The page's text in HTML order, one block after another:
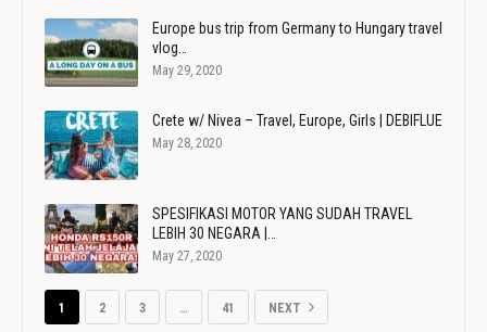
Europe bus trip from Germany to Hungary travel
vlog…
May 29, 2020
Crete w/ Nivea – Travel, Europe, Girls | DEBIFLUE
May 28, 2020
SPESIFIKASI MOTOR YANG SUDAH TRAVEL
LEBIH 30 NEGARA |…
May 27, 2020
1 2 3 … 41 NEXT